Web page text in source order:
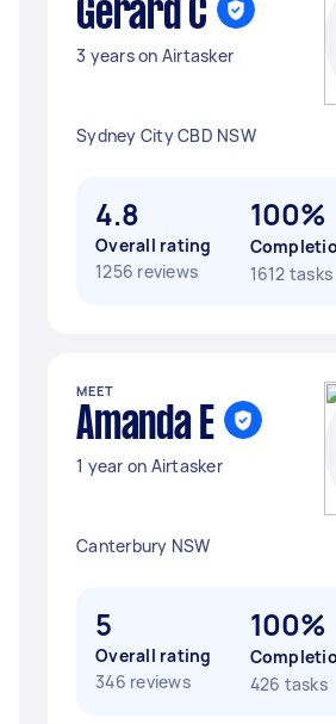
Gerard C
3 years on Airtasker
Sydney City CBD NSW
4.8
Overall rating
1256 reviews
100%
1612 tasks
MEET
Amanda E
1 year on Airtasker
Canterbury NSW
5
Overall rating
346 reviews
100%
426 tasks